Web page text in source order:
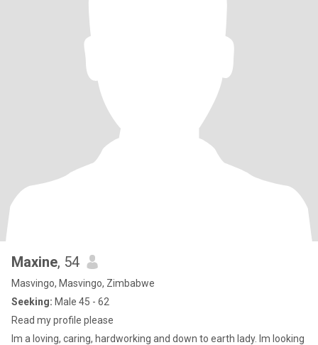
Maxine, 54
Masvingo, Masvingo, Zimbabwe
Seeking: Male 45 - 62
Read my profile please
Im a loving, caring, hardworking and down to earth lady. Im looking